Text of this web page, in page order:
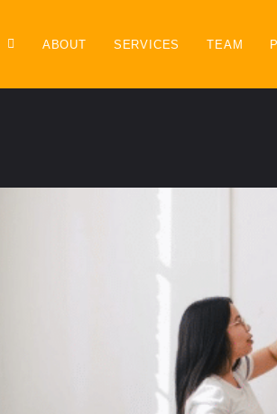
ABOUT SERVICES TEAM